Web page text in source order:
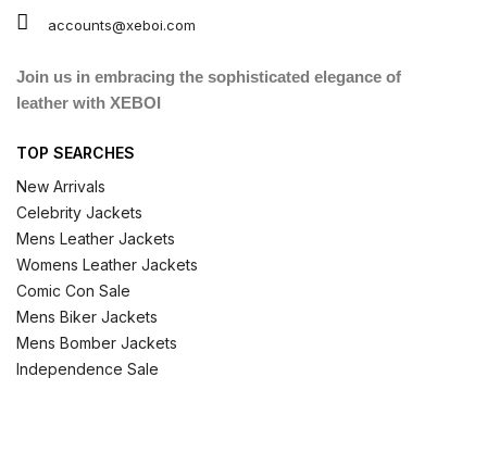
accounts@xeboi.com
Join us in embracing the sophisticated elegance of
leather with XEBOI
TOP SEARCHES
New Arrivals
Celebrity Jackets
Mens Leather Jackets
Womens Leather Jackets
Comic Con Sale
Mens Biker Jackets
Mens Bomber Jackets
Independence Sale